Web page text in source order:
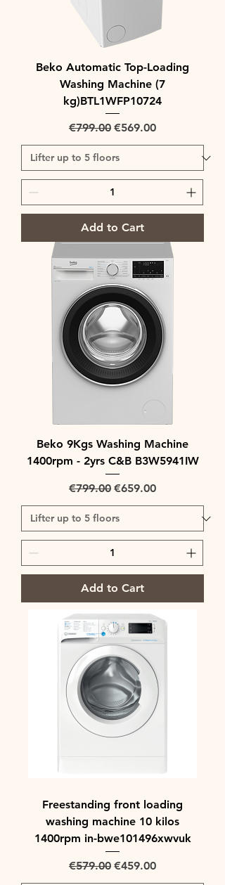
Beko Automatic Top-Loading
Washing Machine (7
kg)BTL1WFP10724
Regular Price
€799.00 Sale Price
€569.00
Add to Cart
Beko 9Kgs Washing Machine
1400rpm - 2yrs C&B B3W5941IW
Regular Price
€799.00 Sale Price
€659.00
Add to Cart
Freestanding front loading
washing machine 10 kilos
1400rpm in-bwe101496xwvuk
Regular Price
€579.00 Sale Price
€459.00